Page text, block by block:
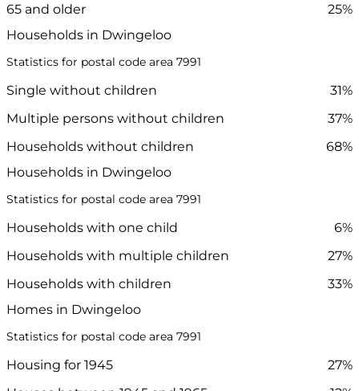
65 and older
25%
Households in Dwingeloo
Statistics for postal code area 7991
Single without children
31%
Multiple persons without children
37%
Households without children
68%
Households in Dwingeloo
Statistics for postal code area 7991
Households with one child
6%
Households with multiple children
27%
Households with children
33%
Homes in Dwingeloo
Statistics for postal code area 7991
Housing for 1945
27%